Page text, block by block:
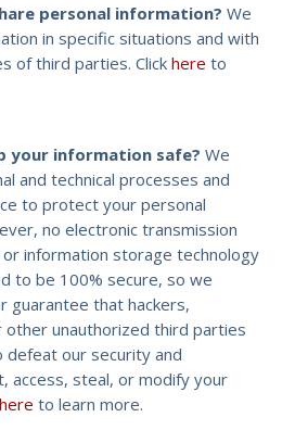
personal information? We
in specific situations and with
of third parties. Click here to
your information safe? We
and technical processes and
to protect your personal
no electronic transmission
information storage technology
to be 100% secure, so we
guarantee that hackers,
other unauthorized third parties
defeat our security and
access, steal, or modify your
here to learn more.